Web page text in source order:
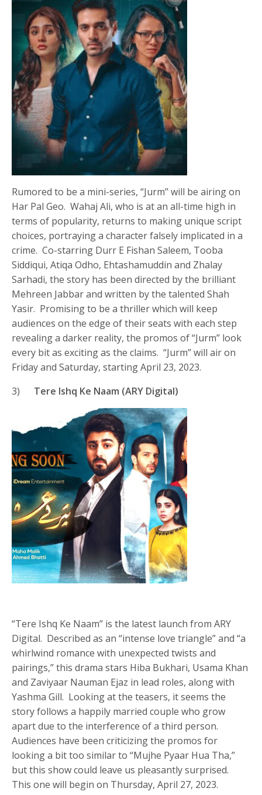
Rumored to be a mini-series, “Jurm” will be airing on
Har Pal Geo. Wahaj Ali, who is at an all-time high in
terms of popularity, returns to making unique script
choices, portraying a character falsely implicated in a
crime. Co-starring Durr E Fishan Saleem, Tooba
Siddiqui, Atiqa Odho, Ehtashamuddin and Zhalay
Sarhadi, the story has been directed by the brilliant
Mehreen Jabbar and written by the talented Shah
Yasir. Promising to be a thriller which will keep
audiences on the edge of their seats with each step
revealing a darker reality, the promos of “Jurm” look
every bit as exciting as the claims. “Jurm” will air on
Friday and Saturday, starting April 23, 2023.
3) Tere Ishq Ke Naam (ARY Digital)
“Tere Ishq Ke Naam” is the latest launch from ARY
Digital. Described as an “intense love triangle” and “a
whirlwind romance with unexpected twists and
pairings,” this drama stars Hiba Bukhari, Usama Khan
and Zaviyaar Nauman Ejaz in lead roles, along with
Yashma Gill. Looking at the teasers, it seems the
story follows a happily married couple who grow
apart due to the interference of a third person.
Audiences have been criticizing the promos for
looking a bit too similar to “Mujhe Pyaar Hua Tha,”
but this show could leave us pleasantly surprised.
This one will begin on Thursday, April 27, 2023.